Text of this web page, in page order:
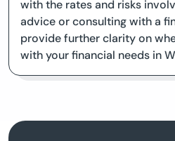
with the rates and risks
advice or consulting with a
provide further clarity on
with your financial needs in